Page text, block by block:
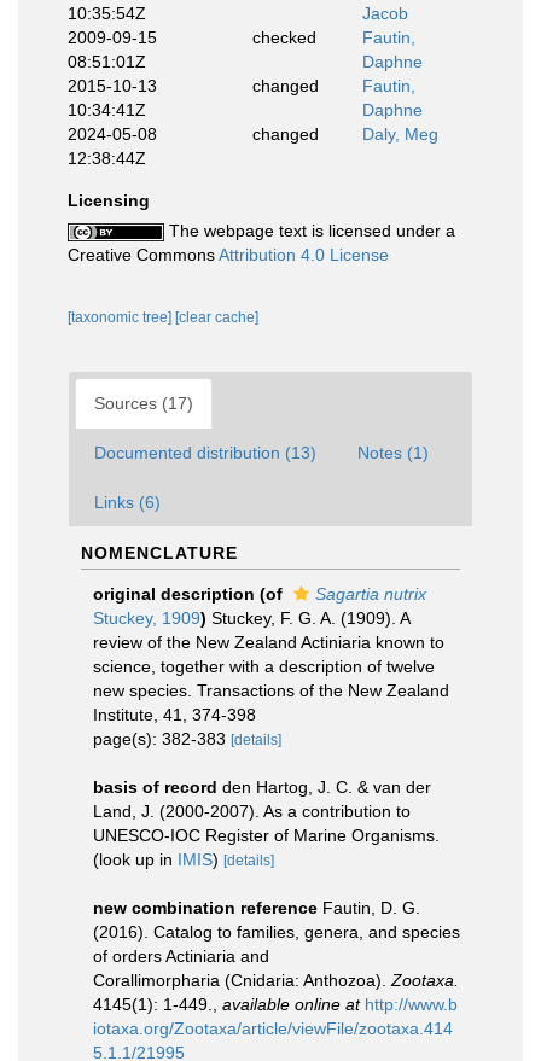
10:35:54Z
Jacob
2009-09-15
08:51:01Z
checked
Fautin,
Daphne
2015-10-13
10:34:41Z
changed
Fautin,
Daphne
2024-05-08
12:38:44Z
changed Daly, Meg
Licensing
The webpage text is licensed under a
Creative CommonsAttribution 4.0 License
[taxonomic tree] [clear cache]
Sources (17)
Documented distribution (13) Notes (1)
Links (6)
NOMENCLATURE
original description (of
Sagartia nutrix
Stuckey, 1909) Stuckey, F. G. A. (1909). A
review of the New Zealand Actiniaria known to
science, together with a description of twelve
new species. Transactions of the New Zealand
Institute, 41, 374-398
page(s): 382-383 [details]
basis of record den Hartog, J. C. & van der
Land, J. (2000-2007). As a contribution to
UNESCO-IOC Register of Marine Organisms.
(look up in IMIS) [details]
new combination reference Fautin, D. G.
(2016). Catalog to families, genera, and species
of orders Actiniaria and
Corallimorpharia (Cnidaria: Anthozoa). Zootaxa.
4145(1): 1-449.
available online at http://www.b
iotaxa.org/Zootaxa/article/viewFile/zootaxa.414
5.1.1/21995